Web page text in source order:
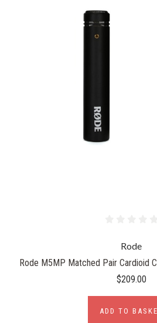
Rode
Rode M5MP Matched Pair Cardioid
$209.00
ADD TO